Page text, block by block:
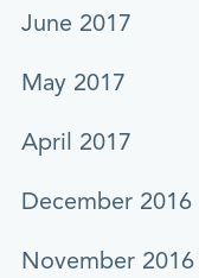
June 2017
May 2017
April 2017
December 2016
November 2016